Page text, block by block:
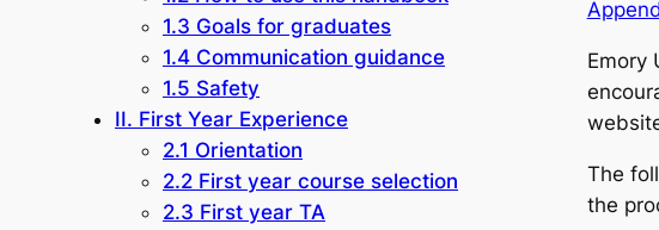
1.3 Goals for graduates
1.4 Communication guidance
1.5 Safety
II. First Year Experience
2.1 Orientation
2.2 First year course selection
2.3 First year TA
Emory
The
the